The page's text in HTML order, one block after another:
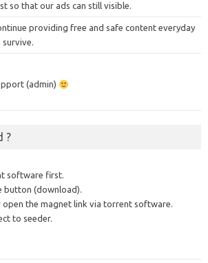
so that our ads can still visible.
providing free and safe content everyday
survive.
(admin)
?
software first.
button (download).
open the magnet link via torrent software.
to seeder.